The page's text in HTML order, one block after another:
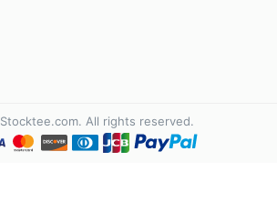
Stocktee.com. All rights reserved.